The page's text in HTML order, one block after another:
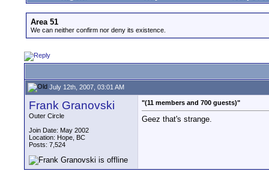
Area 51
We can neither confirm nor deny its existence.
July 12th, 2007, 03:01 AM
Frank Granovski
Outer Circle
Join Date: May 2002
Location: Hope, BC
Posts: 7,524
"(11 members and 700 guests)"
Geez that's strange.